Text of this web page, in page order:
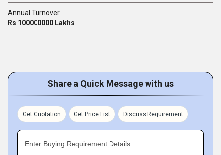
Annual Turnover
Rs 100000000 Lakhs
Share a Quick Message with us
Get Quotation Get Price List Discuss Requirement
Enter Buying Requirement Details